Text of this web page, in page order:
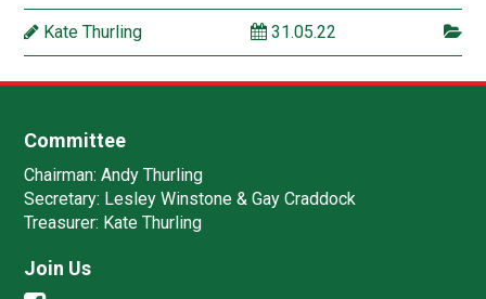
Kate Thurling 31.05.22
Committee
Chairman: Andy Thurling‎
Secretary: Lesley Winstone & Gay Craddock
Treasurer: Kate Thurling‎
Join Us